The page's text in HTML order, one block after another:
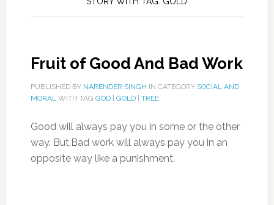
Fruit of Good And Bad Work
PUBLISHED BY NARENDER SINGH IN CATEGORY SOCIAL AND
MORALWITH TAG GOD| GOLD| TREE
Good will always pay you in some or the other
way. But,Bad work will always pay you in an
opposite way like a punishment.